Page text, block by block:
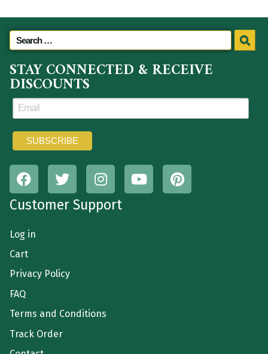
STAY CONNECTED & RECEIVE
DISCOUNTS
Customer Support
Log in
Cart
Privacy Policy
FAQ
Terms and Conditions
Track Order